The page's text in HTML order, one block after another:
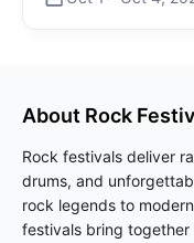
About Rock
Rock festivals deliver
drums, and
rock legends to
festivals bring